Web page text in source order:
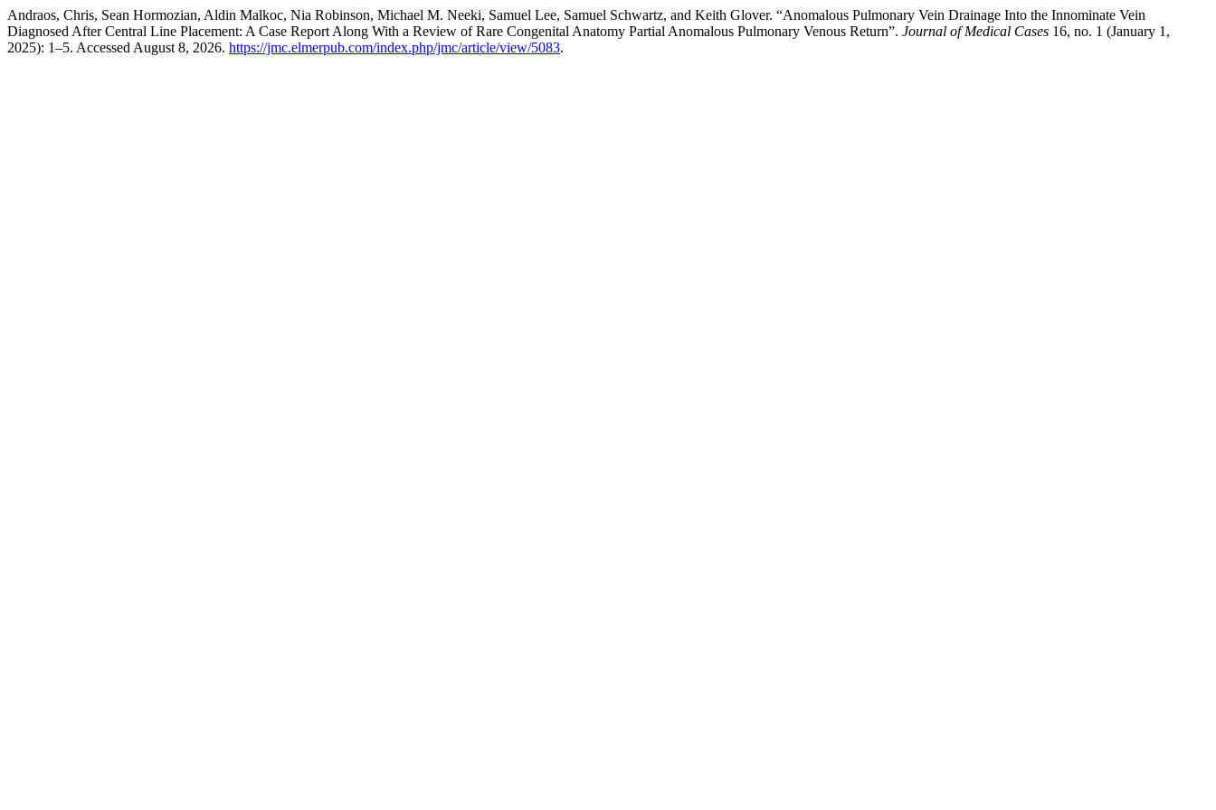
Andraos, Chris, Sean Hormozian, Aldin Malkoc, Nia Robinson, Michael M. Neeki, Samuel Lee, Samuel Schwartz, and Keith Glover. “Anomalous Pulmonary Vein Drainage Into the Innominate Vein
Diagnosed After Central Line Placement: A Case Report Along With a Review of Rare Congenital Anatomy Partial Anomalous Pulmonary Venous Return”. Journal of Medical Cases 16, no. 1 (January 1,
2025): 1–5. Accessed August 8, 2026. https://jmc.elmerpub.com/index.php/jmc/article/view/5083.